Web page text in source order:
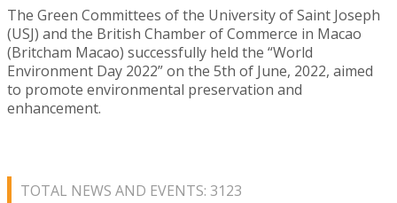
The Green Committees of the University of Saint Joseph
(USJ) and the British Chamber of Commerce in Macao
(Britcham Macao) successfully held the “World
Environment Day 2022” on the 5th of June, 2022, aimed
to promote environmental preservation and
enhancement.
TOTAL NEWS AND EVENTS: 3123